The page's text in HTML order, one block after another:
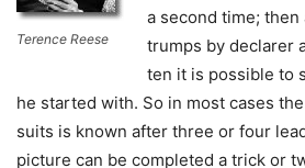
Terence Reese
a second time;
trumps by declarer
ten it is possible to
he started with. So in most cases
suits is known after three or four
picture can be completed a trick or